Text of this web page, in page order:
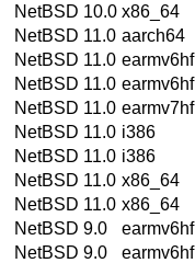
NetBSD 10.0 x86_64
NetBSD 11.0 aarch64
NetBSD 11.0 earmv6hf
NetBSD 11.0 earmv6hf
NetBSD 11.0 earmv7hf
NetBSD 11.0 i386
NetBSD 11.0 i386
NetBSD 11.0 x86_64
NetBSD 11.0 x86_64
NetBSD 9.0
earmv6hf
NetBSD 9.0
earmv6hf